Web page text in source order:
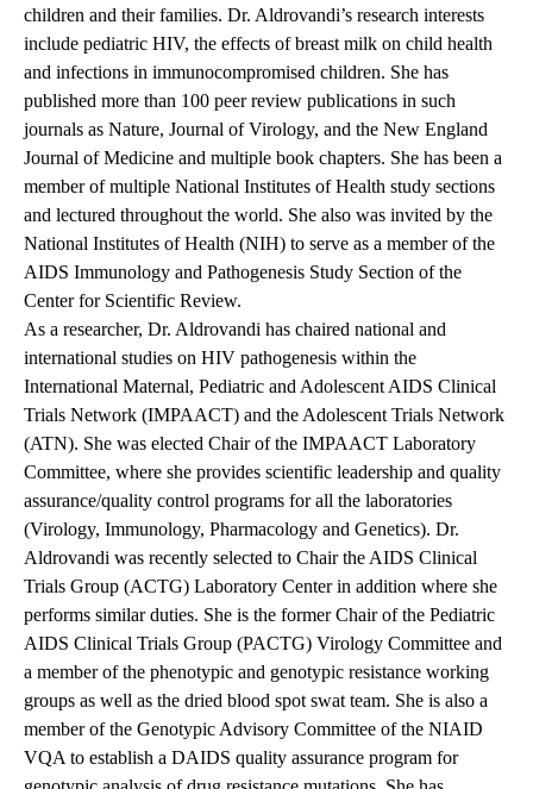
children and their families. Dr. Aldrovandi’s research interests
include pediatric HIV, the effects of breast milk on child health
and infections in immunocompromised children. She has
published more than 100 peer review publications in such
journals as Nature, Journal of Virology, and the New England
Journal of Medicine and multiple book chapters. She has been a
member of multiple National Institutes of Health study sections
and lectured throughout the world. She also was invited by the
National Institutes of Health (NIH) to serve as a member of the
AIDS Immunology and Pathogenesis Study Section of the
Center for Scientific Review.
As a researcher, Dr. Aldrovandi has chaired national and
international studies on HIV pathogenesis within the
International Maternal, Pediatric and Adolescent AIDS Clinical
Trials Network (IMPAACT) and the Adolescent Trials Network
(ATN). She was elected Chair of the IMPAACT Laboratory
Committee, where she provides scientific leadership and quality
assurance/quality control programs for all the laboratories
(Virology, Immunology, Pharmacology and Genetics). Dr.
Aldrovandi was recently selected to Chair the AIDS Clinical
Trials Group (ACTG) Laboratory Center in addition where she
performs similar duties. She is the former Chair of the Pediatric
AIDS Clinical Trials Group (PACTG) Virology Committee and
a member of the phenotypic and genotypic resistance working
groups as well as the dried blood spot swat team. She is also a
member of the Genotypic Advisory Committee of the NIAID
VQA to establish a DAIDS quality assurance program for